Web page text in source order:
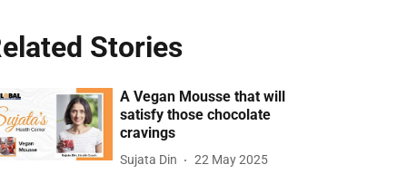
Stories
A Vegan Mousse that will
satisfy those chocolate
cravings
Sujata Din 22 May 2025